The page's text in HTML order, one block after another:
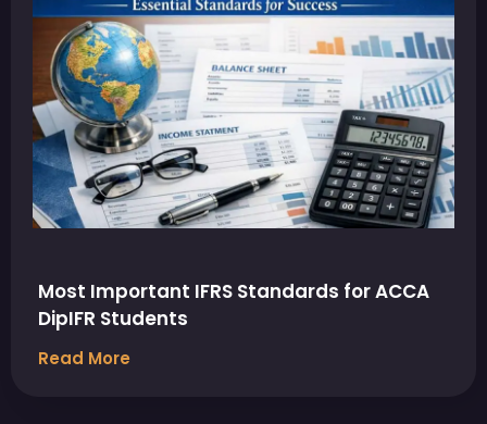
Most Important IFRS Standards for ACCA
DipIFR Students
Read More